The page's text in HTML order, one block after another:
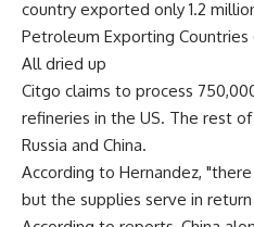
country exported only 1.2
Petroleum Exporting Countries
All dried up
Citgo claims to process
refineries in the US. The rest
Russia and China.
According to Hernandez,
but the supplies serve in